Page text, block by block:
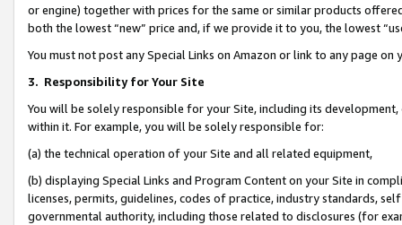
or engine) together with prices for the same or similar products
both the lowest “new” price and, if we provide it to you, the lowest
You must not post any Special Links on Amazon or link to any page
3. Responsibility for Your Site
You will be solely responsible for your Site, including its
within it. For example, you will be solely responsible for:
(a) the technical operation of your Site and all related equipment,
(b) displaying Special Links and Program Content on your Site in
licenses, permits, guidelines, codes of practice, industry standards,
governmental authority, including those related to disclosures (for